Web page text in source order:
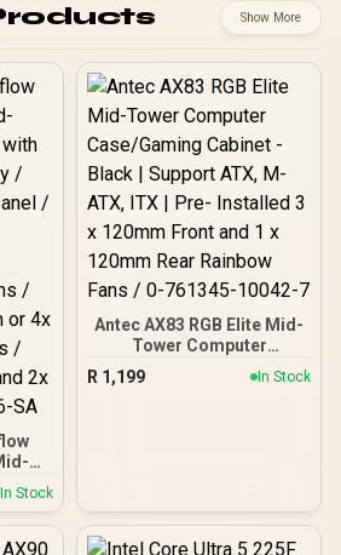
Show More
/
/
In Stock
Antec AX83 RGB Elite Mid-
Tower Computer
Case/Gaming Cabinet -
Black | Support ATX, M-
R 1,199 In Stock